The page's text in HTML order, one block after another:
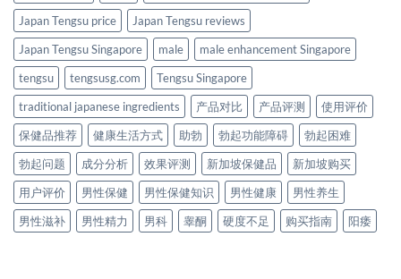
Japan Tengsu price
Japan Tengsu reviews
Japan Tengsu Singapore
male
male enhancement Singapore
tengsu
tengsusg.com
Tengsu Singapore
traditional japanese ingredients
产品对比 产品评测
使用评价
保健品推荐
健康生活方式 助勃 勃起功能障碍
勃起困难
勃起问题
成分分析 效果评测 新加坡保健品
新加坡购买
用户评价
男性保健 男性保健知识 男性健康
男性养生
男性滋补
男性精力 男科 睾酮 硬度不足 购买指南 阳痿